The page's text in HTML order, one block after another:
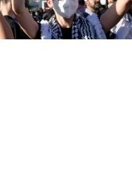
I’d be running
deserved
says of El-
loser who hates